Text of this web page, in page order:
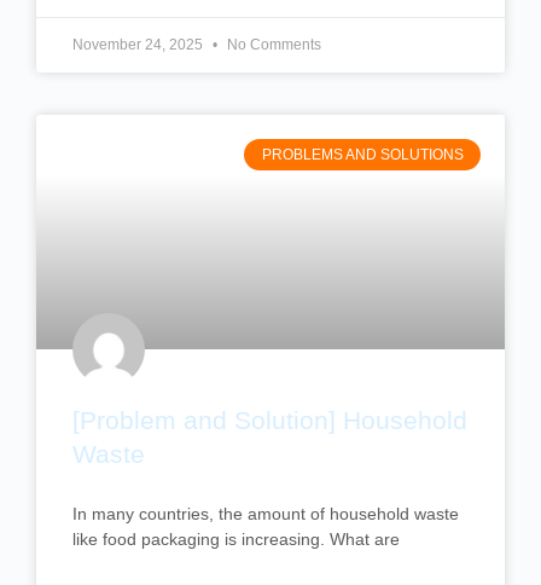
November 24, 2025 No Comments
PROBLEMS AND SOLUTIONS
[Problem and Solution] Household
Waste
In many countries, the amount of household waste
like food packaging is increasing. What are